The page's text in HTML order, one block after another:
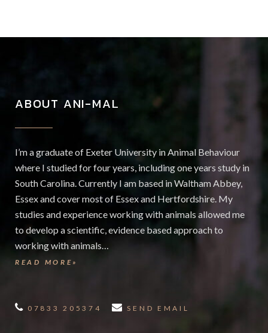
ABOUT ANI-MAL
I’m a graduate of Exeter University in Animal Behaviour
where I studied for four years, including one years study in
South Carolina. Currently I am based in Waltham Abbey,
Essex and cover most of Essex and Hertfordshire. My
studies and experience working with animals allowed me
to develop a scientific, evidence based approach to
working with animals…
READ MORE»
07833 205374 SEND EMAIL